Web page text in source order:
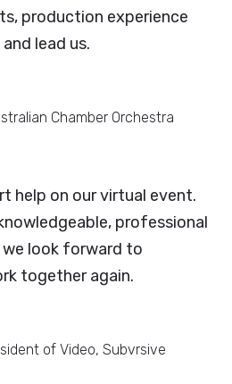
production experience
lead us.
Chamber Orchestra
help on our virtual event.
professional
we look forward to
together again.
of Video, Subvrsive